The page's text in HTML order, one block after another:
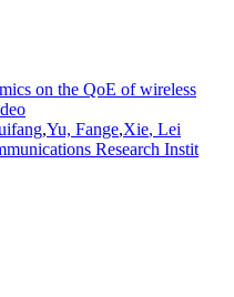
on the QoE of wireless
,Yu, Fange,Xie, Lei
Research Instit